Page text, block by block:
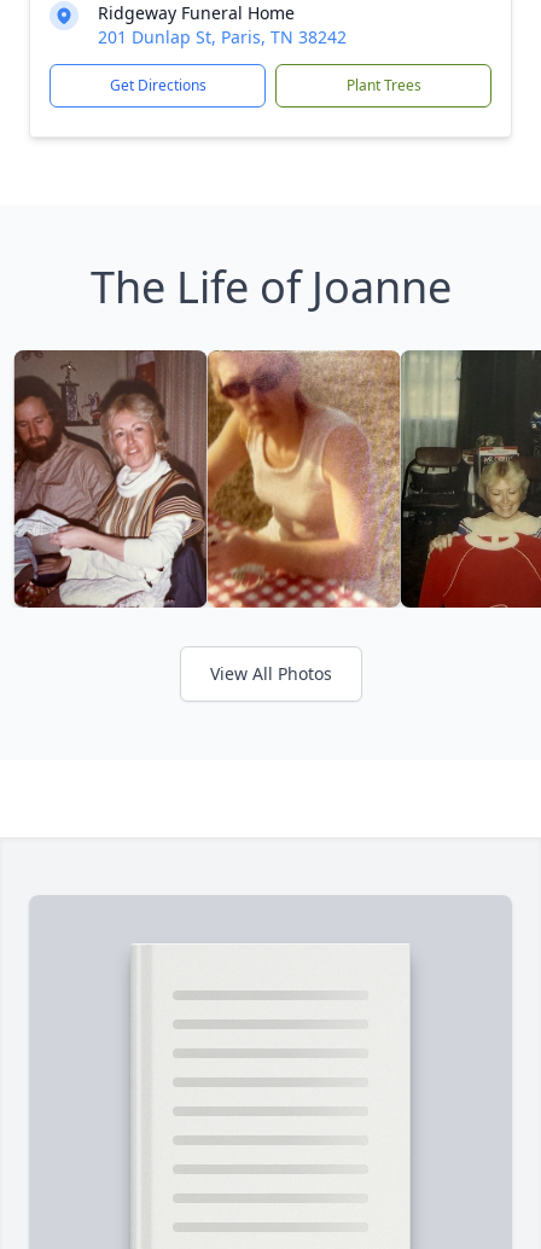
Ridgeway Funeral Home
201 Dunlap St, Paris, TN 38242
Get Directions Plant Trees
The Life of Joanne
View All Photos